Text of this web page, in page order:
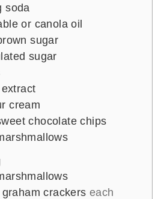
soda
or canola oil
sugar
sugar
cream
chocolate chips
crackers each